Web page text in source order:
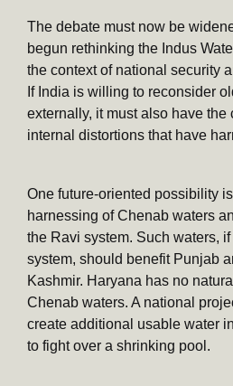
The debate must now be
begun rethinking the Indus
the context of national security
If India is willing to reconsider
externally, it must also have the
internal distortions that have
One future-oriented possibility
harnessing of Chenab waters
the Ravi system. Such waters,
system, should benefit Punjab
Kashmir. Haryana has no
Chenab waters. A national
create additional usable water
to fight over a shrinking pool.